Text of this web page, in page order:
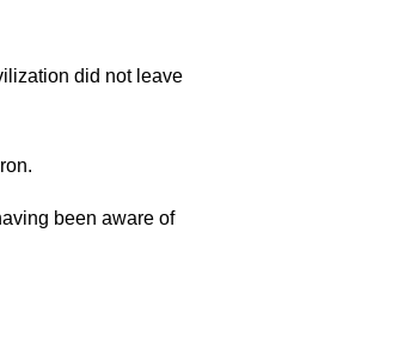
did not leave
been aware of